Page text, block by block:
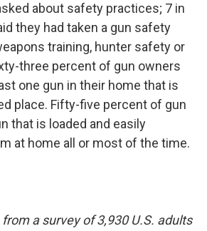
about safety practices; 7 in
they had taken a gun safety
training, hunter safety or
three percent of gun owners
one gun in their home that is
place. Fifty-five percent of gun
that is loaded and easily
at home all or most of the time.
a survey of 3,930 U.S. adults